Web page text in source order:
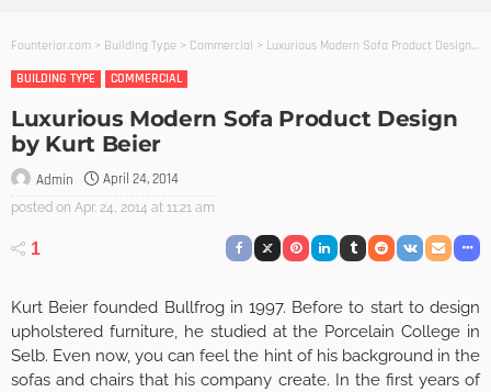
Founterior.com > Building Type > Commercial > Luxurious Modern Sofa Product Design by Kurt Beier
BUILDING TYPE
COMMERCIAL
Luxurious Modern Sofa Product Design
by Kurt Beier
Admin April 24, 2014
posted on Apr. 24, 2014 at 11:21 am
1
Kurt Beier founded Bullfrog in 1997. Before to start to design
upholstered furniture, he studied at the Porcelain College in
Selb. Even now, you can feel the hint of his background in the
sofas and chairs that his company create. In the first years of